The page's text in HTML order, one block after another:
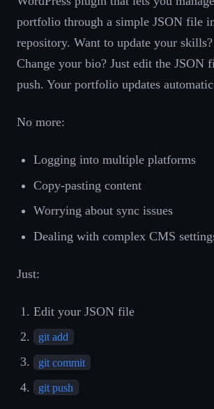
portfolio through a simple JSON file
repository. Want to update your
Change your bio? Just edit the JSON
push. Your portfolio updates
No more:
Logging into multiple platforms
Copy-pasting content
Worrying about sync issues
Dealing with complex CMS
Just:
Edit your JSON file
git add
git commit
git push